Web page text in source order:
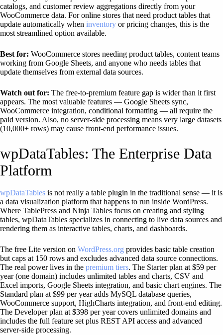
catalogs, and customer review aggregations directly from your
WooCommerce data. For online stores that need product tables that
update automatically when inventory or pricing changes, this is the
most streamlined option available.
Best for: WooCommerce stores needing product tables, content teams
working from Google Sheets, and anyone who needs tables that
update themselves from external data sources.
Watch out for: The free-to-premium feature gap is wider than it first
appears. The most valuable features — Google Sheets sync,
WooCommerce integration, conditional formatting — all require the
paid version. Also, no server-side processing means very large datasets
(10,000+ rows) may cause front-end performance issues.
wpDataTables: The Enterprise Data
Platform
wpDataTables is not really a table plugin in the traditional sense — it is
a data visualization platform that happens to run inside WordPress.
Where TablePress and Ninja Tables focus on creating and styling
tables, wpDataTables specializes in connecting to live data sources and
rendering them as interactive tables, charts, and dashboards.
The free Lite version on WordPress.org provides basic table creation
but caps at 150 rows and excludes advanced data source connections.
The real power lives in the premium tiers. The Starter plan at $59 per
year (one domain) includes unlimited tables and charts, CSV and
Excel imports, Google Sheets integration, and basic chart engines. The
Standard plan at $99 per year adds MySQL database queries,
WooCommerce support, HighCharts integration, and front-end editing.
The Developer plan at $398 per year covers unlimited domains and
includes the full feature set plus REST API access and advanced
server-side processing.